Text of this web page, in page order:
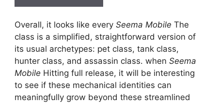
Overall, it looks like every Seema Mobile The
class is a simplified, straightforward version of
its usual archetypes: pet class, tank class,
hunter class, and assassin class. when Seema
Mobile Hitting full release, it will be interesting
to see if these mechanical identities can
meaningfully grow beyond these streamlined